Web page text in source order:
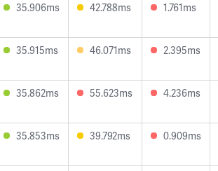
35.906ms 42.788ms 1.761ms
35.915ms 46.071ms 2.395ms
35.862ms 55.623ms 4.236ms
35.853ms 39.792ms 0.909ms